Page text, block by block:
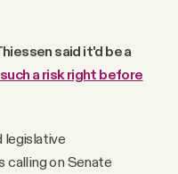
said it'd be a
a risk right before
legislative
calling on Senate